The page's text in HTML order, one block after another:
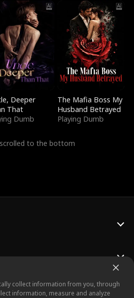
Deeper
That
Dumb
The Mafia Boss My
Husband Betrayed
Playing Dumb
to the bottom
collect information from you, through
information, measure and analyze